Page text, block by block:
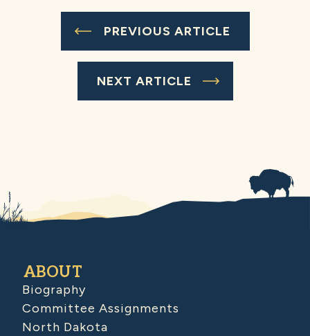
PREVIOUS ARTICLE
NEXT ARTICLE
ABOUT
Biography
Committee Assignments
North Dakota